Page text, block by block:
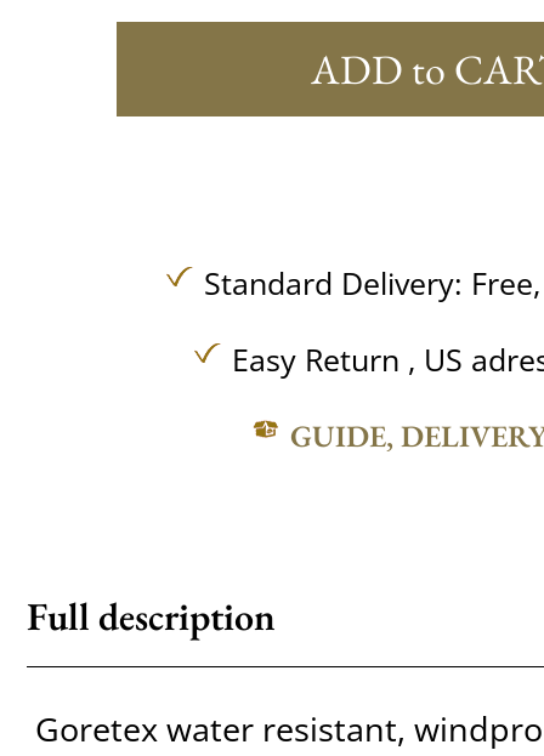
ADD to
Standard Delivery:
Easy Return , US
GUIDE,
Full description
Goretex water resistant,